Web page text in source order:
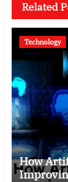
Related
Technology
How